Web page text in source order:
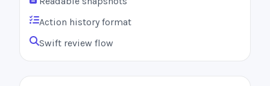
Action history format
Swift review flow